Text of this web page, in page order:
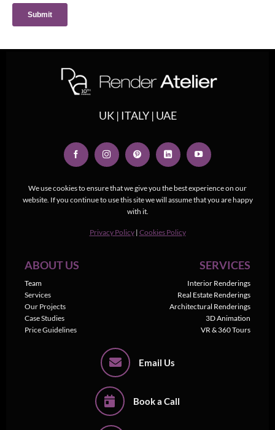
We use cookies to ensure that we give you the best experience on our
website. If you continue to use this site we will assume that you are happy
with it.
Privacy Policy | Cookies Policy
UK | ITALY | UAE
ABOUT US
Team
Services
Our Projects
Case Studies
Price Guidelines
SERVICES
Interior Renderings
Real Estate Renderings
Architectural Renderings
3D Animation
VR & 360 Tours
Email Us
Book a Call